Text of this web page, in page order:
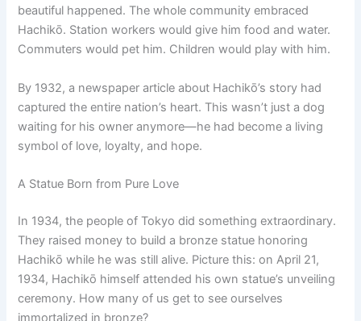
beautiful happened. The whole community embraced
Hachikō. Station workers would give him food and water.
Commuters would pet him. Children would play with him.
By 1932, a newspaper article about Hachikō’s story had
captured the entire nation’s heart. This wasn’t just a dog
waiting for his owner anymore—he had become a living
symbol of love, loyalty, and hope.
A Statue Born from Pure Love
In 1934, the people of Tokyo did something extraordinary.
They raised money to build a bronze statue honoring
Hachikō while he was still alive. Picture this: on April 21,
1934, Hachikō himself attended his own statue’s unveiling
ceremony. How many of us get to see ourselves
immortalized in bronze?